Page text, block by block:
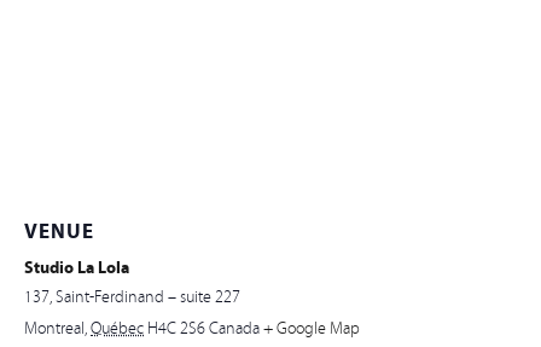
VENUE
Studio La Lola
137, Saint-Ferdinand – suite 227
Montreal,Québec H4C 2S6Canada+ Google Map